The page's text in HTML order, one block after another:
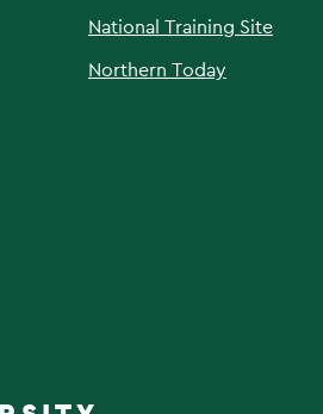
National Training Site
Northern Today